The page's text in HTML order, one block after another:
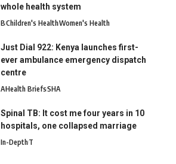
whole health system
BChildren's HealthWomen's Health
Just Dial 922: Kenya launches first-
ever ambulance emergency dispatch
centre
AHealth BriefsSHA
Spinal TB: It cost me four years in 10
hospitals, one collapsed marriage
In-DepthT